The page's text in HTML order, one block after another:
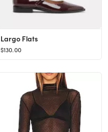
Largo Flats
$130.00